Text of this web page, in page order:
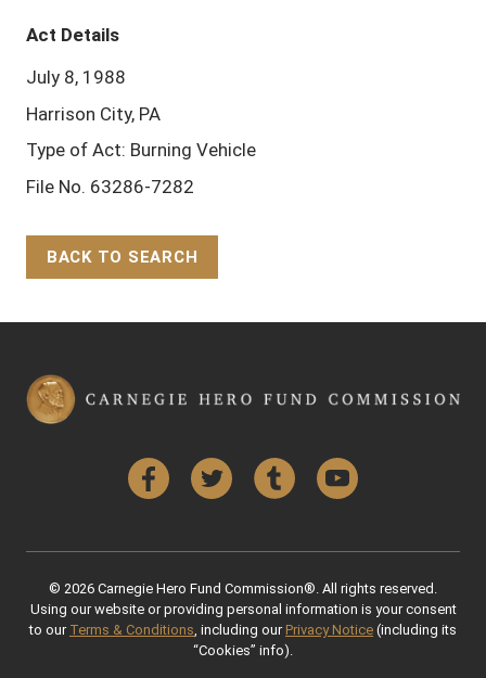
Act Details
July 8, 1988
Harrison City, PA
Type of Act: Burning Vehicle
File No. 63286-7282
BACK TO SEARCH
FacebookTwitter Tumblr YouTube
© 2026 Carnegie Hero Fund Commission®. All rights reserved.
Using our website or providing personal information is your consent
to our Terms & Conditions , including our Privacy Notice (including its
“Cookies” info).